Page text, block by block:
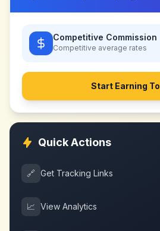
Competitive Commission
Competitive average rates
Start Earning
Quick Actions
🔗 Get Tracking Links
📈 View Analytics